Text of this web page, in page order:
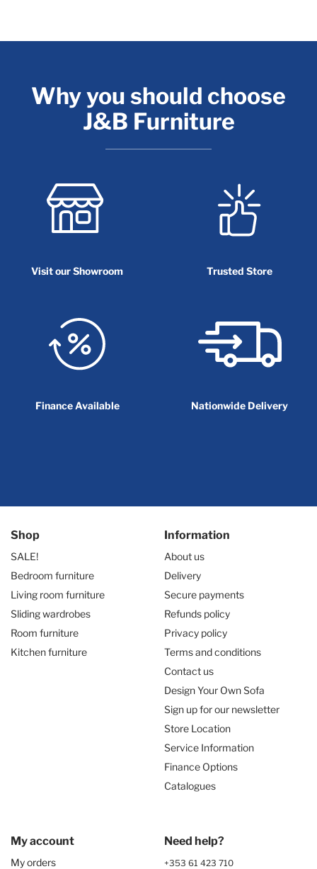
Why you should choose
J&B Furniture
Visit our Showroom Trusted Store
Finance Available Nationwide Delivery
Shop
SALE!
Bedroom furniture
Living room furniture
Sliding wardrobes
Room furniture
Kitchen furniture
Information
About us
Delivery
Secure payments
Refunds policy
Privacy policy
Terms and conditions
Contact us
Design Your Own Sofa
Sign up for our newsletter
Store Location
Service Information
Finance Options
Catalogues
My account
My orders
Need help?
+353 61 423 710